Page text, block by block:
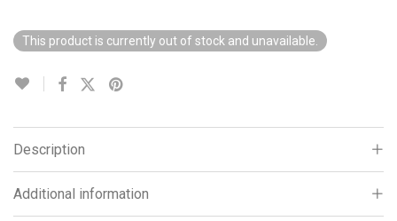
This product is currently out of stock and unavailable.
Description
Additional information